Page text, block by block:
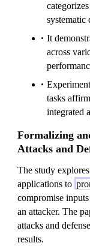
systematic
It
across
tasks
integrated
Formalizing
Attacks and
The study
applications to
compromise
an attacker. The
attacks and
results.